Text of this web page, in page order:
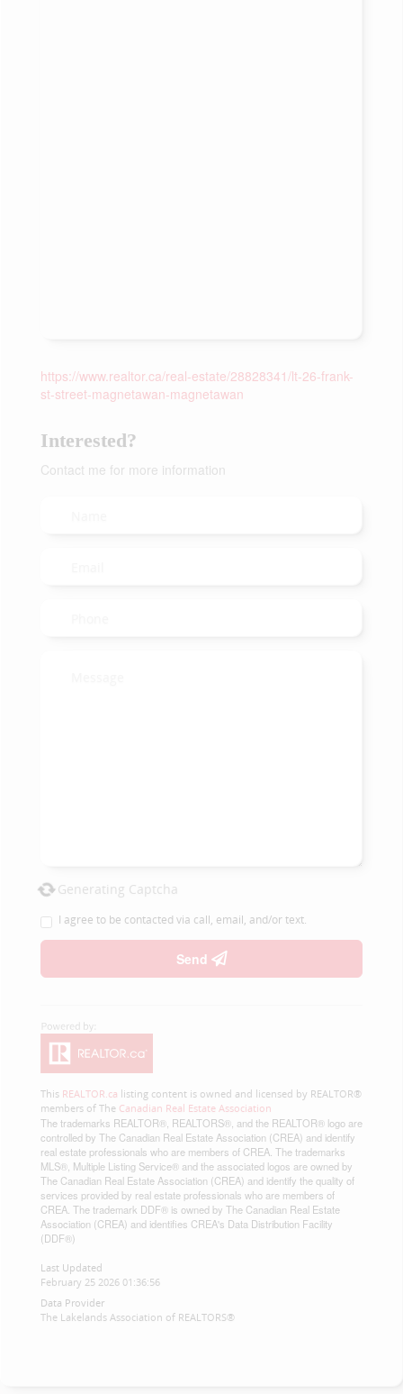
https://www.realtor.ca/real-estate/28828341/lt-26-frank-
st-street-magnetawan-magnetawan
Interested?
Contact me for more information
Generating Captcha
I agree to be contacted via call, email, and/or text.
Send
This REALTOR.ca listing content is owned and licensed by REALTOR®
members of The Canadian Real Estate Association
The trademarks REALTOR®, REALTORS®, and the REALTOR® logo are
controlled by The Canadian Real Estate Association (CREA) and identify
real estate professionals who are members of CREA. The trademarks
MLS®, Multiple Listing Service® and the associated logos are owned by
The Canadian Real Estate Association (CREA) and identify the quality of
services provided by real estate professionals who are members of
CREA. The trademark DDF® is owned by The Canadian Real Estate
Association (CREA) and identifies CREA's Data Distribution Facility
(DDF®)
Last Updated
February 25 2026 01:36:56
Data Provider
The Lakelands Association of REALTORS®